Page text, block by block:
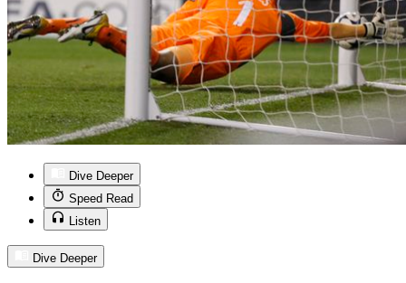
Dive Deeper
Speed Read
Listen
Dive Deeper